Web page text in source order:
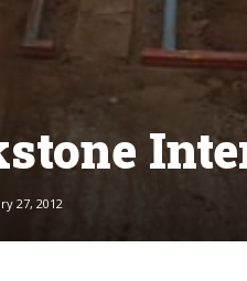
27, 2012